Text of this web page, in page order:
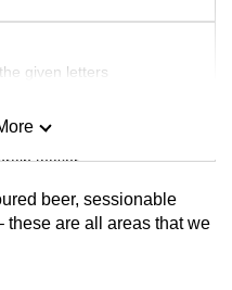
given letters
teaser
beer, sessionable
these are all areas that we